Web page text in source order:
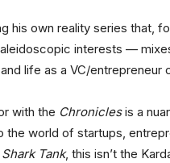
his own reality series that,
interests —
life as a VC/
with the Chroniclesis a
the world of startups,
Shark Tank, this isn’t the